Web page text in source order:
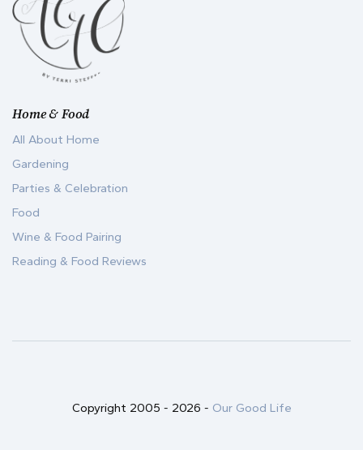
Home & Food
All About Home
Gardening
Parties & Celebration
Food
Wine & Food Pairing
Reading & Food Reviews
Copyright 2005 - 2026 - Our Good Life